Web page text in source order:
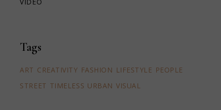
Tags
ART CREATIVITY FASHION LIFESTYLE PEOPLE
STREET TIMELESS URBAN VISUAL